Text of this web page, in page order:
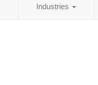
Industries